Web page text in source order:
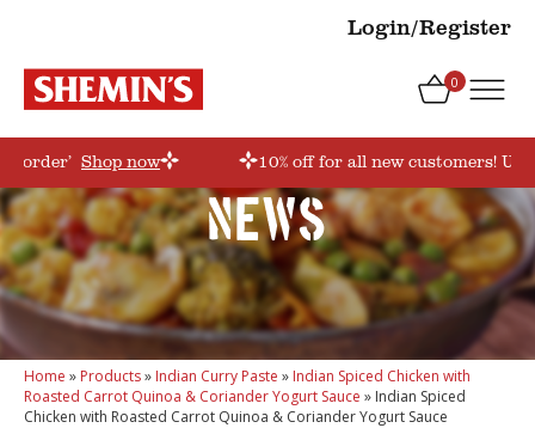
Login/Register
0
Shop now 10% off for all new customers!
News
Home » Products» Indian Curry Paste » Indian Spiced Chicken with
Roasted Carrot Quinoa & Coriander Yogurt Sauce » Indian Spiced
Chicken with Roasted Carrot Quinoa & Coriander Yogurt Sauce